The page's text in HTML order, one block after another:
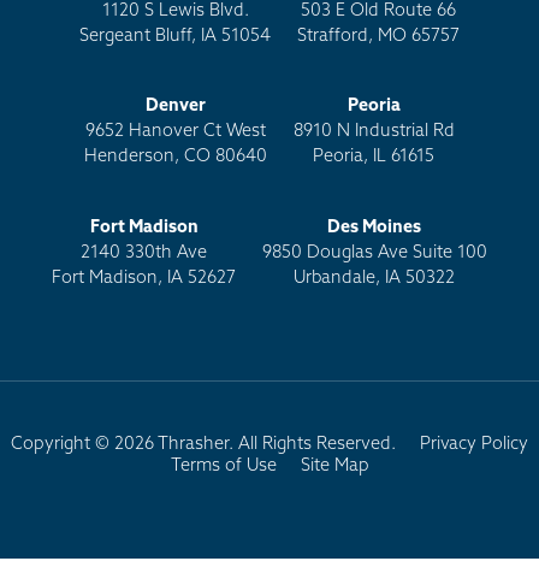
1120 S Lewis Blvd.
Sergeant Bluff, IA 51054
503 E Old Route 66
Strafford, MO 65757
Denver
9652 Hanover Ct West
Henderson, CO 80640
Peoria
8910 N Industrial Rd
Peoria, IL 61615
Fort Madison
2140 330th Ave
Fort Madison, IA 52627
Des Moines
9850 Douglas Ave Suite 100
Urbandale, IA 50322
Copyright © 2026 Thrasher. All Rights Reserved.
Privacy Policy
Terms of Use
Site Map